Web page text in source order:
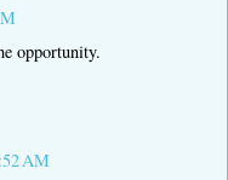
opportunity.
AM